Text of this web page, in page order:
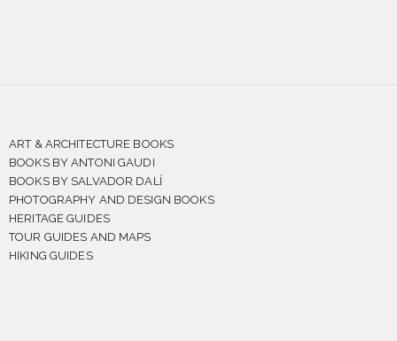
ART & ARCHITECTURE BOOKS
BOOKS BY ANTONI GAUDI
BOOKS BY SALVADOR DALÍ
PHOTOGRAPHY AND DESIGN BOOKS
HERITAGE GUIDES
TOUR GUIDES AND MAPS
HIKING GUIDES